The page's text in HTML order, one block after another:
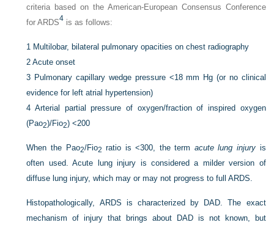
criteria based on the American-European Consensus Conference
for ARDS4 is as follows:
1 Multilobar, bilateral pulmonary opacities on chest radiography
2Acute onset
3 Pulmonary capillary wedge pressure <18 mm Hg (or no clinical
evidence for left atrial hypertension)
4Arterial partial pressure of oxygen/fraction of inspired oxygen
(Pao2)/Fio2) <200
When the Pao2/Fio2 ratio is <300, the term acute lung injury is
often used. Acute lung injury is considered a milder version of
diffuse lung injury, which may or may not progress to full ARDS.
Histopathologically, ARDS is characterized by DAD. The exact
mechanism of injury that brings about DAD is not known, but